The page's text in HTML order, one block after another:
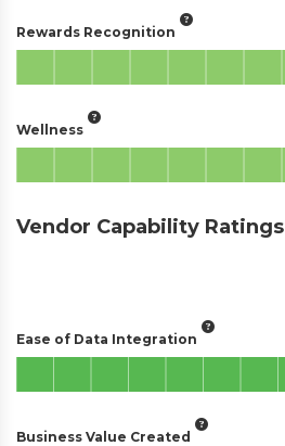
Rewards Recognition
Wellness
Vendor Capability Ratings
Ease of Data Integration
Business Value Created